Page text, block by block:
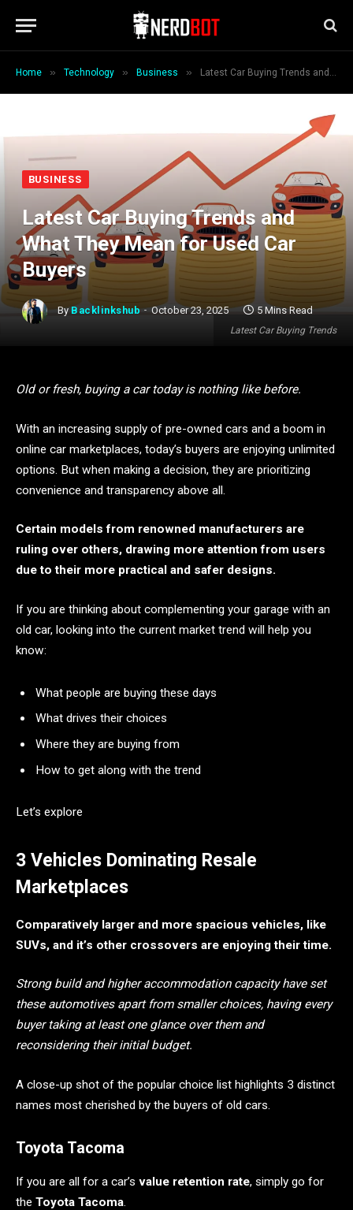
Home » Technology » Business » Latest Car Buying Trends and What They Mean for Used Car Buyers
Latest Car Buying Trends
BUSINESS
Latest Car Buying Trends and
What They Mean for Used Car
Buyers
By Backlinkshub October 23, 2025 5 Mins Read
Old or fresh, buying a car today is nothing like before.
With an increasing supply of pre-owned cars and a boom in
online car marketplaces, today’s buyers are enjoying unlimited
options. But when making a decision, they are prioritizing
convenience and transparency above all.
Certain models from renowned manufacturers are
ruling over others, drawing more attention from users
due to their more practical and safer designs.
If you are thinking about complementing your garage with an
old car, looking into the current market trend will help you
know:
What people are buying these days
What drives their choices
Where they are buying from
How to get along with the trend
Let’s explore
3 Vehicles Dominating Resale
Marketplaces
Comparatively larger and more spacious vehicles, like
SUVs, and it’s other crossovers are enjoying their time.
Strong build and higher accommodation capacity have set
these automotives apart from smaller choices, having every
buyer taking at least one glance over them and
reconsidering their initial budget.
A close-up shot of the popular choice list highlights 3 distinct
names most cherished by the buyers of old cars.
Toyota Tacoma
If you are all for a car’s value retention rate, simply go for
the Toyota Tacoma